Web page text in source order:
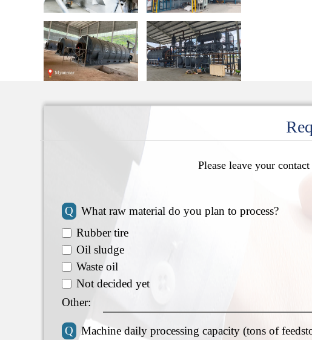
Please leave your
Q
What raw material do you plan to process?
Rubber tire
Oil sludge
Waste oil
Not decided yet
Other:
Q
Machine daily processing capacity (tons of